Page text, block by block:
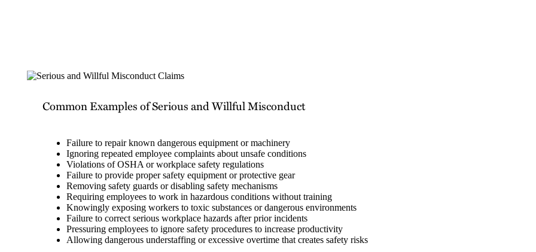
Common Examples of Serious and Willful Misconduct
Failure to repair known dangerous equipment or machinery
Ignoring repeated employee complaints about unsafe conditions
Violations of OSHA or workplace safety regulations
Failure to provide proper safety equipment or protective gear
Removing safety guards or disabling safety mechanisms
Requiring employees to work in hazardous conditions without training
Knowingly exposing workers to toxic substances or dangerous environments
Failure to correct serious workplace hazards after prior incidents
Pressuring employees to ignore safety procedures to increase productivity
Allowing dangerous understaffing or excessive overtime that creates safety risks